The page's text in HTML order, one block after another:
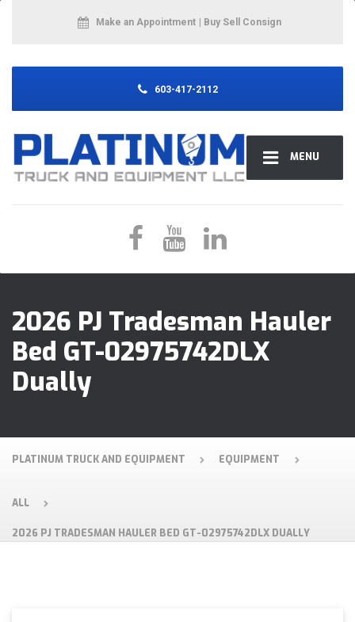
MENU
Make an Appointment | Buy Sell Consign
603-417-2112
2026 PJ Tradesman Hauler
Bed GT-02975742DLX
Dually
PLATINUM TRUCK AND EQUIPMENT EQUIPMENT
ALL
2026 PJ TRADESMAN HAULER BED GT-02975742DLX DUALLY